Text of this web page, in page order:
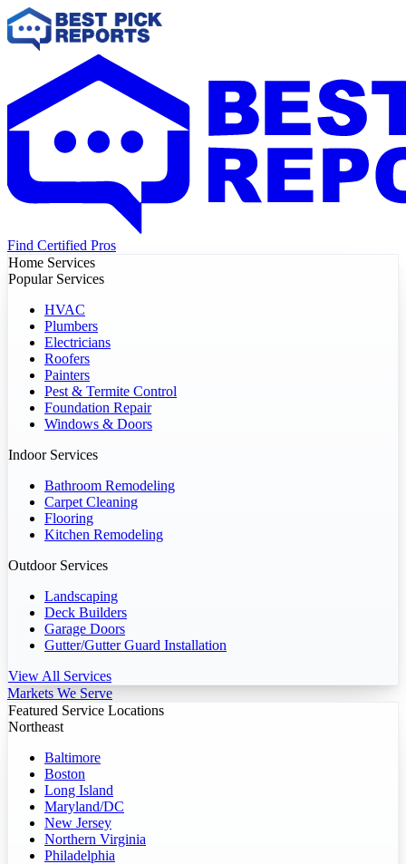
Find Certified Pros
Home Services
Popular Services
HVAC
Plumbers
Electricians
Roofers
Painters
Pest & Termite Control
Foundation Repair
Windows & Doors
Indoor Services
Bathroom Remodeling
Carpet Cleaning
Flooring
Kitchen Remodeling
Outdoor Services
Landscaping
Deck Builders
Garage Doors
Gutter/Gutter Guard Installation
View All Services
Markets We Serve
Featured Service Locations
Northeast
Baltimore
Boston
Long Island
Maryland/DC
New Jersey
Northern Virginia
Philadelphia